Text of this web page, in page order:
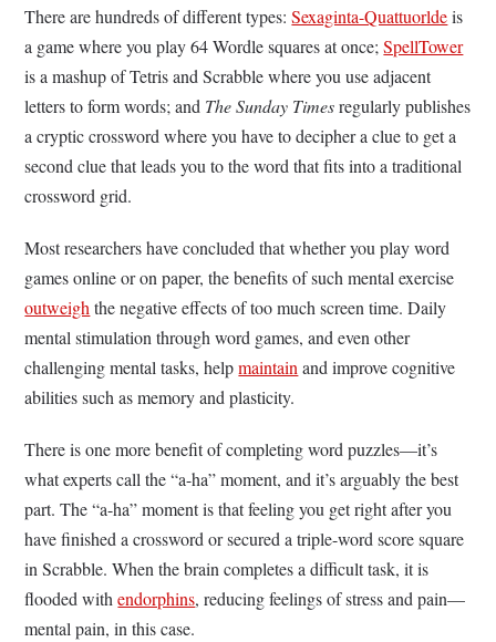
There are hundreds of different types:Sexaginta-Quattuorldeis
a game where you play 64 Wordle squares at once;SpellTower
is a mashup of Tetris and Scrabble where you use adjacent
letters to form words; and The Sunday Timesregularly publishes
a cryptic crossword where you have to decipher a clue to get a
second clue that leads you to the word that fits into a traditional
crossword grid.
Most researchers have concluded that whether you play word
games online or on paper, the benefits of such mental exercise
outweighthe negative effects of too much screen time. Daily
mental stimulation through word games, and even other
challenging mental tasks, helpmaintainand improve cognitive
abilities such as memory and plasticity.
There is one more benefit of completing word puzzles—it’s
what experts call the “a-ha” moment, and it’s arguably the best
part. The “a-ha” moment is that feeling you get right after you
have finished a crossword or secured a triple-word score square
in Scrabble. When the brain completes a difficult task, it is
flooded withendorphins, reducing feelings of stress and pain—
mental pain, in this case.